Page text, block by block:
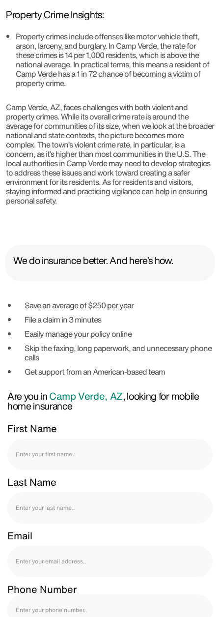
Property Crime Insights:
Property crimes include offenses like motor vehicle theft,
arson, larceny, and burglary. In Camp Verde, the rate for
these crimes is 14 per 1,000 residents, which is above the
national average. In practical terms, this means a resident of
Camp Verde has a 1 in 72 chance of becoming a victim of
property crime.
Camp Verde, AZ, faces challenges with both violent and
property crimes. While its overall crime rate is around the
average for communities of its size, when we look at the broader
national and state contexts, the picture becomes more
complex. The town’s violent crime rate, in particular, is a
concern, as it’s higher than most communities in the U.S. The
local authorities in Camp Verde may need to develop strategies
to address these issues and work toward creating a safer
environment for its residents. As for residents and visitors,
staying informed and practicing vigilance can help in ensuring
personal safety.
We do insurance better. And here’s how.
Save an average of $250 per year
File a claim in 3 minutes
Easily manage your policy online
Skip the faxing, long paperwork, and unnecessary phone
calls
Get support from an American-based team
Are you inCamp Verde, AZ, looking for mobile
home insurance
First Name
Last Name
Email
Phone Number